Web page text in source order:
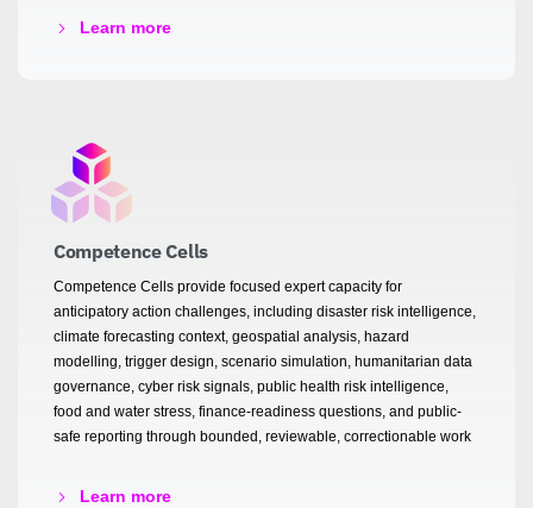
Learn more
Competence Cells
Competence Cells provide focused expert capacity for
anticipatory action challenges, including disaster risk intelligence,
climate forecasting context, geospatial analysis, hazard
modelling, trigger design, scenario simulation, humanitarian data
governance, cyber risk signals, public health risk intelligence,
food and water stress, finance-readiness questions, and public-
safe reporting through bounded, reviewable, correctionable work
Learn more